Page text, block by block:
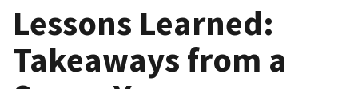
Lessons Learned:
Takeaways from a